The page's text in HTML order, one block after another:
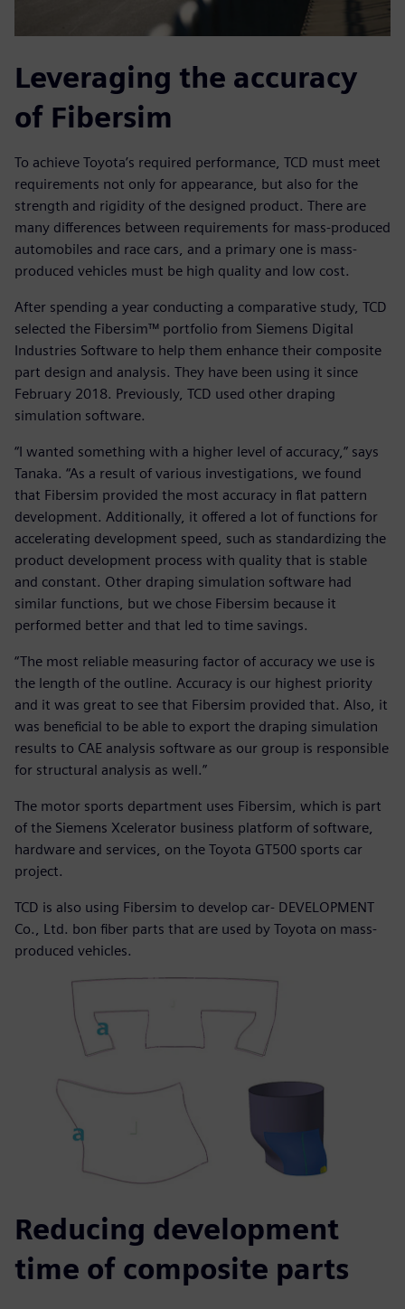
Leveraging the accuracy
of Fibersim
To achieve Toyota’s required performance, TCD must meet
requirements not only for appearance, but also for the
strength and rigidity of the designed product. There are
many differences between requirements for mass-produced
automobiles and race cars, and a primary one is mass-
produced vehicles must be high quality and low cost.
After spending a year conducting a comparative study, TCD
selected the Fibersim™ portfolio from Siemens Digital
Industries Software to help them enhance their composite
part design and analysis. They have been using it since
February 2018. Previously, TCD used other draping
simulation software.
“I wanted something with a higher level of accuracy,” says
Tanaka. “As a result of various investigations, we found
that Fibersim provided the most accuracy in flat pattern
development. Additionally, it offered a lot of functions for
accelerating development speed, such as standardizing the
product development process with quality that is stable
and constant. Other draping simulation software had
similar functions, but we chose Fibersim because it
performed better and that led to time savings.
“The most reliable measuring factor of accuracy we use is
the length of the outline. Accuracy is our highest priority
and it was great to see that Fibersim provided that. Also, it
was beneficial to be able to export the draping simulation
results to CAE analysis software as our group is responsible
for structural analysis as well.”
The motor sports department uses Fibersim, which is part
of the Siemens Xcelerator business platform of software,
hardware and services, on the Toyota GT500 sports car
project.
TCD is also using Fibersim to develop car- DEVELOPMENT
Co., Ltd. bon fiber parts that are used by Toyota on mass-
produced vehicles.
Reducing development
time of composite parts